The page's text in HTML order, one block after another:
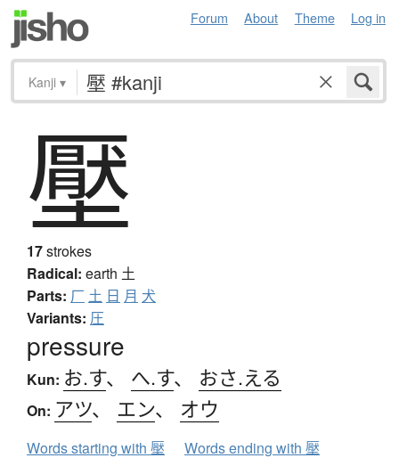
Forum About Theme Log in
Kanji ▾
壓
17strokes
Radical: earth 土
Parts: 厂 土 日 月 犬
Variants: 圧
pressure
Kun: お.す、 へ.す、 おさ.える
On: アツ、 エン、 オウ
Words starting with 壓
Words ending with 壓